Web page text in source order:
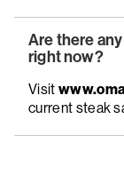
Are there
right now?
Visit
current steak